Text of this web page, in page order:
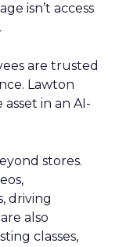
isn’t access
are trusted
Lawton
asset in an AI-
stores.
driving
also
classes,